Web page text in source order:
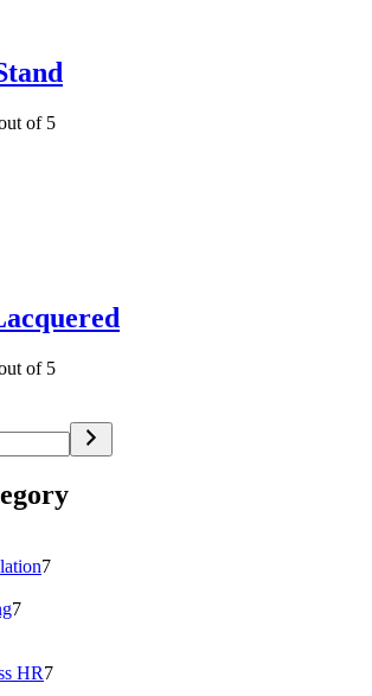
of 5
of 5
77
77
HR77